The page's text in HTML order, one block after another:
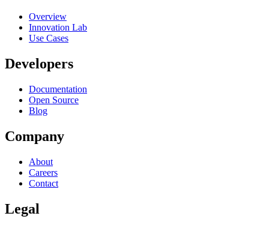
Overview
Innovation Lab
Use Cases
Developers
Documentation
Open Source
Blog
Company
About
Careers
Contact
Legal